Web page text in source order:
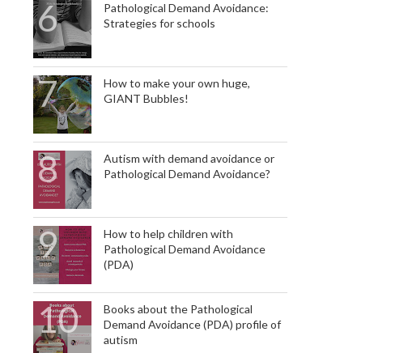
Pathological Demand Avoidance:
Strategies for schools
How to make your own huge,
GIANT Bubbles!
Autism with demand avoidance or
Pathological Demand Avoidance?
How to help children with
Pathological Demand Avoidance
(PDA)
Books about the Pathological
Demand Avoidance (PDA) profile of
autism